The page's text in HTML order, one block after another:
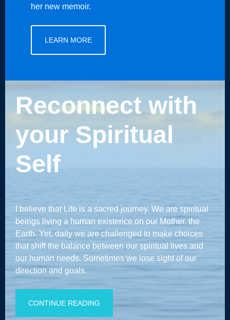
her new memoir.
LEARN MORE
Reconnect with
your Spiritual
Self
I believe that Life is a sacred journey. We are spiritual
beings living a human existence on our Mother, the
Earth. Yet, daily we are challenged to make choices
that shift the balance between our spiritual lives and
our human needs. Sometimes we lose sight of our
direction and goals.
CONTINUE READING